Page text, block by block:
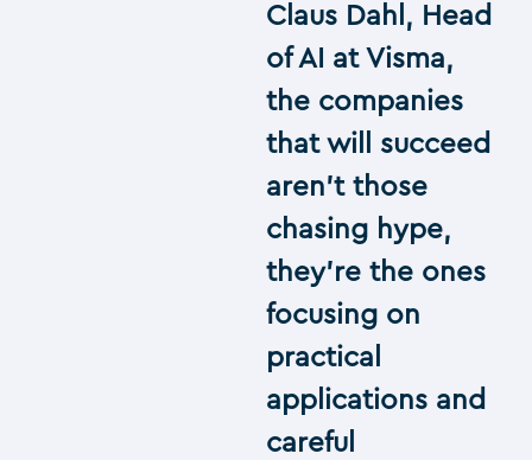
Claus Dahl, Head
of AI at Visma,
the companies
that will succeed
aren’t those
chasing hype,
they’re the ones
focusing on
practical
applications and
careful